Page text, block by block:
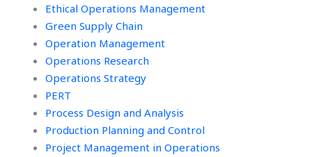
Ethical Operations Management
Green Supply Chain
Operation Management
Operations Research
Operations Strategy
PERT
Process Design and Analysis
Production Planning and Control
Project Management in Operations